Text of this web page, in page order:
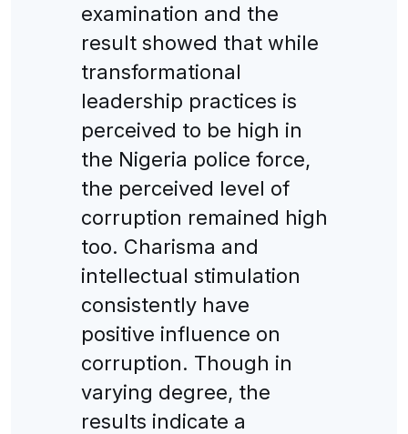
examination and the
result showed that while
transformational
leadership practices is
perceived to be high in
the Nigeria police force,
the perceived level of
corruption remained high
too. Charisma and
intellectual stimulation
consistently have
positive influence on
corruption. Though in
varying degree, the
results indicate a